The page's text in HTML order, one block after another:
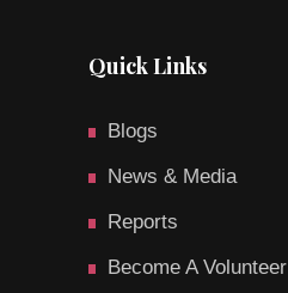
Quick Links
Blogs
News & Media
Reports
Become A Volunteer